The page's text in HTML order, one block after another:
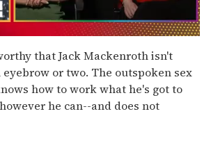
that Jack Mackenroth isn't
or two. The outspoken sex
how to work what he's got to
he can--and does not